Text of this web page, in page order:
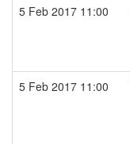
5 Feb 2017 11:00
5 Feb 2017 11:00